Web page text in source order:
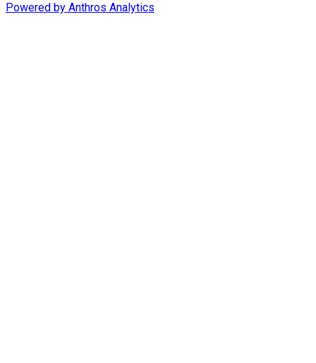
Powered by Anthros Analytics